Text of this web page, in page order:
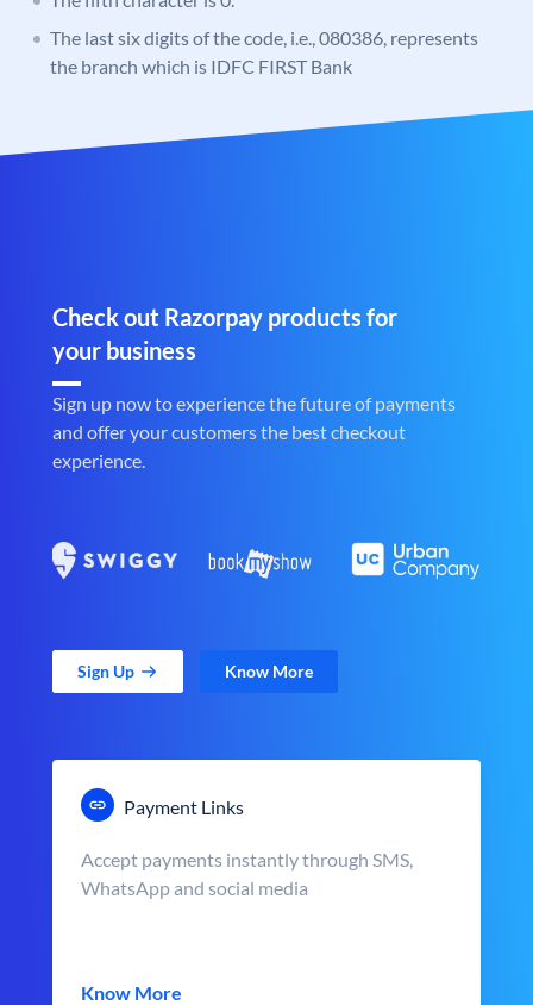
The last six digits of the code, i.e., 080386, represents
the branch which is IDFC FIRST Bank
Check out Razorpay products for
your business
Sign up now to experience the future of payments
and offer your customers the best checkout
experience.
Sign Up Know More
Payment Links
Accept payments instantly through SMS,
WhatsApp and social media
Know More